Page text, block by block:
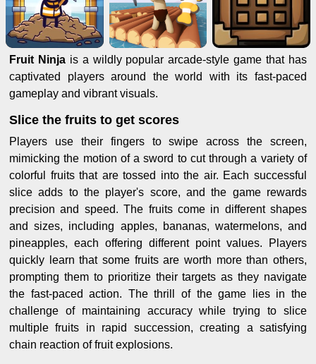
Fruit Ninja is a wildly popular arcade-style game that has
captivated players around the world with its fast-paced
gameplay and vibrant visuals.
Slice the fruits to get scores
Players use their fingers to swipe across the screen,
mimicking the motion of a sword to cut through a variety of
colorful fruits that are tossed into the air. Each successful
slice adds to the player's score, and the game rewards
precision and speed. The fruits come in different shapes
and sizes, including apples, bananas, watermelons, and
pineapples, each offering different point values. Players
quickly learn that some fruits are worth more than others,
prompting them to prioritize their targets as they navigate
the fast-paced action. The thrill of the game lies in the
challenge of maintaining accuracy while trying to slice
multiple fruits in rapid succession, creating a satisfying
chain reaction of fruit explosions.